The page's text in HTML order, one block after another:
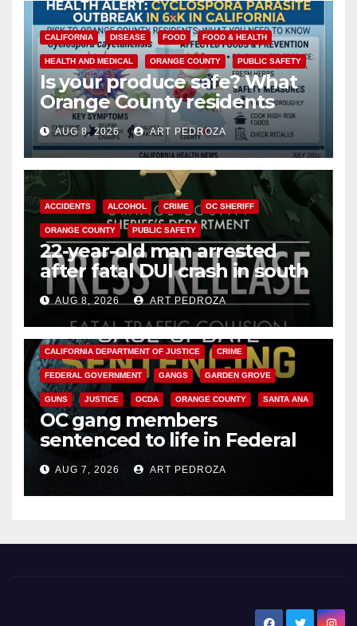
CALIFORNIA DISEASE FOOD FOOD & HEALTH
HEALTH AND MEDICAL ORANGE COUNTY PUBLIC SAFETY
Is your produce safe? What
Orange County residents
need to know about the
Cyclospora Parasite
AUG 8, 2026 ART PEDROZA
ACCIDENTS ALCOHOL CRIME OC SHERIFF
ORANGE COUNTY PUBLIC SAFETY
22-year-old man arrested
after fatal DUI crash in south
OCAUG 8, 2026 ART PEDROZA
ANAHEIM CALIFORNIA
CALIFORNIA DEPARTMENT OF JUSTICE CRIME
FEDERAL GOVERNMENT GANGS GARDEN GROVE
GUNS JUSTICE OCDA ORANGE COUNTY SANTA ANA
OC gang members
sentenced to life in Federal
prison over Mexican Mafia hit
AUG 7, 2026 ART PEDROZA